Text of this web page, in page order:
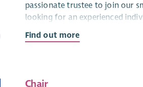
passionate trustee to join our
looking for an experienced
charity treasury skills who can
trustees by providing strong
Find out more
Chair